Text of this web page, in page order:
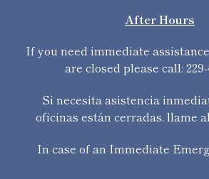
After Hours
If you need immediate
are closed please call:
Si necesita asistencia
oficinas están cerradas, llame
In case of an Immediate